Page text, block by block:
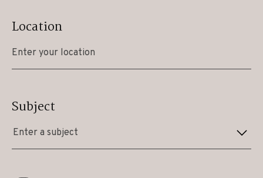
Location
Subject
Enter a subject